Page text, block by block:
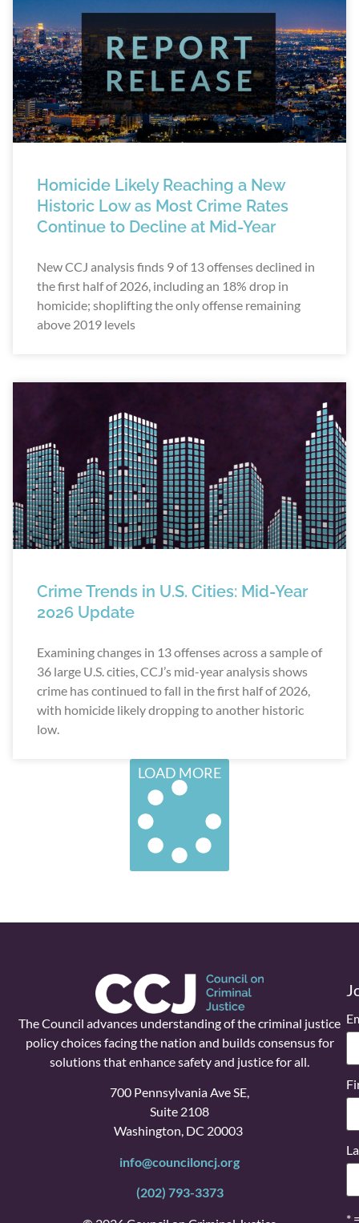
Homicide Likely Reaching a New
Historic Low as Most Crime Rates
Continue to Decline at Mid-Year
New CCJ analysis finds 9 of 13 offenses declined in
the first half of 2026, including an 18% drop in
homicide; shoplifting the only offense remaining
above 2019 levels
Crime Trends in U.S. Cities: Mid-Year
2026 Update
Examining changes in 13 offenses across a sample of
36 large U.S. cities, CCJ’s mid-year analysis shows
crime has continued to fall in the first half of 2026,
with homicide likely dropping to another historic
low.
LOAD MORE
The Council advances understanding of the criminal justice
policy choices facing the nation and builds consensus for
solutions that enhance safety and justice for all.
700 Pennsylvania Ave SE,
Suite 2108
Washington, DC 20003
info@counciloncj.org
(202) 793-3373
*